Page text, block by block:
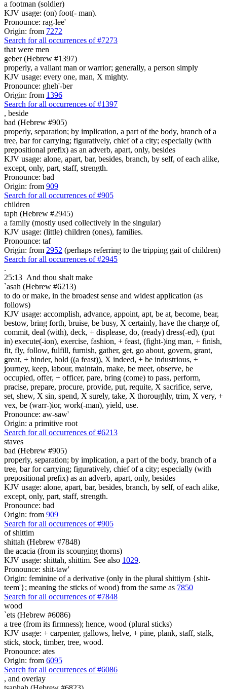
a footman (soldier)
KJV usage: (on) foot(- man).
Pronounce: rag-lee'
Origin: from 7272
Search for all occurrences of #7273
that were men
geber (Hebrew #1397)
properly, a valiant man or warrior; generally, a person simply
KJV usage: every one, man, X mighty.
Pronounce: gheh'-ber
Origin: from 1396
Search for all occurrences of #1397
, beside
bad (Hebrew #905)
properly, separation; by implication, a part of the body, branch of a
tree, bar for carrying; figuratively, chief of a city; especially (with
prepositional prefix) as an adverb, apart, only, besides
KJV usage: alone, apart, bar, besides, branch, by self, of each alike,
except, only, part, staff, strength.
Pronounce: bad
Origin: from 909
Search for all occurrences of #905
children
taph (Hebrew #2945)
a family (mostly used collectively in the singular)
KJV usage: (little) children (ones), families.
Pronounce: taf
Origin: from 2952 (perhaps referring to the tripping gait of children)
Search for all occurrences of #2945
.
25:13 And thou shalt make
`asah (Hebrew #6213)
to do or make, in the broadest sense and widest application (as
follows)
KJV usage: accomplish, advance, appoint, apt, be at, become, bear,
bestow, bring forth, bruise, be busy, X certainly, have the charge of,
commit, deal (with), deck, + displease, do, (ready) dress(-ed), (put
in) execute(-ion), exercise, fashion, + feast, (fight-)ing man, + finish,
fit, fly, follow, fulfill, furnish, gather, get, go about, govern, grant,
great, + hinder, hold ((a feast)), X indeed, + be industrious, +
journey, keep, labour, maintain, make, be meet, observe, be
occupied, offer, + officer, pare, bring (come) to pass, perform,
pracise, prepare, procure, provide, put, requite, X sacrifice, serve,
set, shew, X sin, spend, X surely, take, X thoroughly, trim, X very, +
vex, be (warr-)ior, work(-man), yield, use.
Pronounce: aw-saw'
Origin: a primitive root
Search for all occurrences of #6213
staves
bad (Hebrew #905)
properly, separation; by implication, a part of the body, branch of a
tree, bar for carrying; figuratively, chief of a city; especially (with
prepositional prefix) as an adverb, apart, only, besides
KJV usage: alone, apart, bar, besides, branch, by self, of each alike,
except, only, part, staff, strength.
Pronounce: bad
Origin: from 909
Search for all occurrences of #905
ofshittim
shittah (Hebrew #7848)
the acacia (from its scourging thorns)
KJV usage: shittah, shittim. See also 1029.
Pronounce: shit-taw'
Origin: feminine of a derivative (only in the plural shittiym {shit-
teem'}; meaning the sticks of wood) from the same as 7850
Search for all occurrences of #7848
wood
`ets (Hebrew #6086)
a tree (from its firmness); hence, wood (plural sticks)
KJV usage: + carpenter, gallows, helve, + pine, plank, staff, stalk,
stick, stock, timber, tree, wood.
Pronounce: ates
Origin: from 6095
Search for all occurrences of #6086
, and overlay